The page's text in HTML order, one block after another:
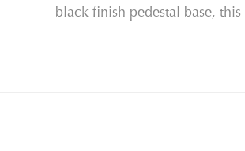
black finish pedestal base,